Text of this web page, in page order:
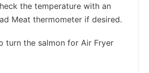
the temperature with an
Meat thermometer if desired.
turn the salmon for Air Fryer